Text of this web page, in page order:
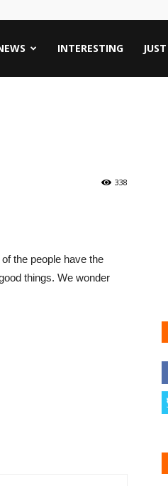
INTERESTING
338
the people have the
things. We wonder